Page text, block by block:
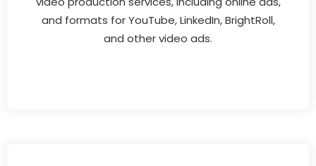
and formats for YouTube, LinkedIn, BrightRoll,
and other video ads.